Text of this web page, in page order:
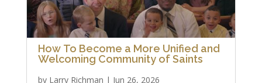
How To Become a More Unified and
Welcoming Community of Saints
by Larry Richman | Jun 26, 2026